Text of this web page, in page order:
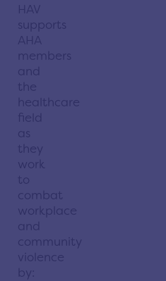
HAV
supports
AHA
members
and
the
healthcare
field
as
they
work
to
combat
workplace
and
community
violence
by: